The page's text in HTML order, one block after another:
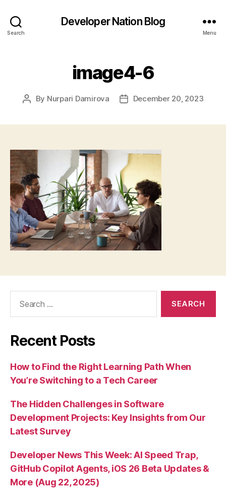
Search
Developer Nation Blog
Menu
image4-6
Post
By Nurpari Damirova
PostDecember 20, 2023
Recent Posts
How to Find the Right Learning Path When
You’re Switching to a Tech Career
The Hidden Challenges in Software
Development Projects: Key Insights from Our
Latest Survey
Developer News This Week: AI Speed Trap,
GitHub Copilot Agents, iOS 26 Beta Updates &
More (Aug 22, 2025)